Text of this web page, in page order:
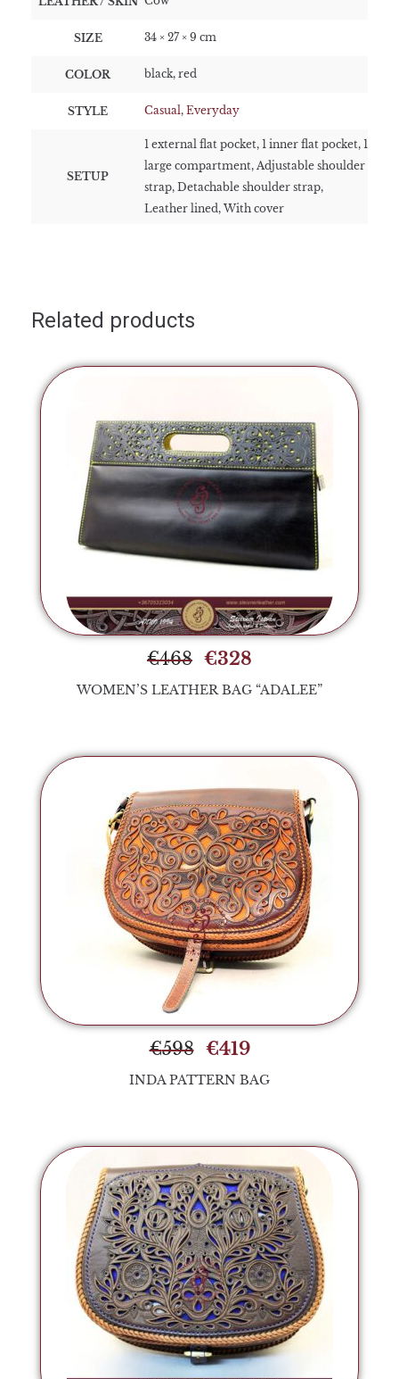
SIZE 34 × 27 × 9 cm
COLOR black, red
STYLE Casual, Everyday
SETUP
1 external flat pocket, 1 inner flat pocket, 1
large compartment, Adjustable shoulder
strap, Detachable shoulder strap,
Leather lined, With cover
Related products
€468 €328
WOMEN’S LEATHER BAG “ADALEE”
€598 €419
INDA PATTERN BAG